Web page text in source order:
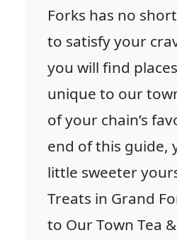
Forks has no
to satisfy your
you will find
unique to our
of your chain’s
end of this guide,
little sweeter
Treats in Grand
to Our Town Tea